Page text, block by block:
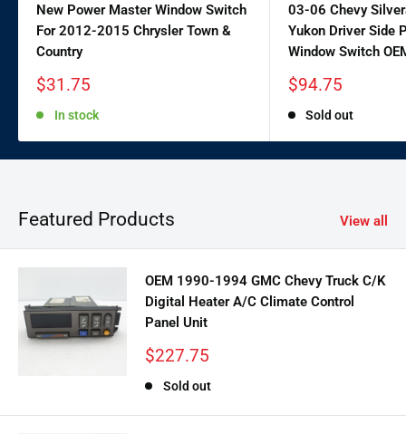
New Power Master Window Switch
For 2012-2015 Chrysler Town &
Country
Sale
$31.75
In stock
03-06 Chevy
Yukon Driver Side
Window Switch
Sale
$94.75
Sold out
Featured Products View all
OEM 1990-1994 GMC Chevy Truck C/K
Digital Heater A/C Climate Control
Panel Unit
Sale
$227.75
Sold out